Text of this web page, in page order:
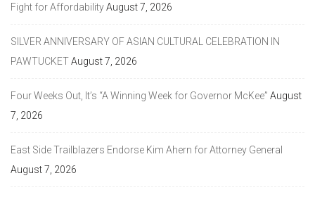
Fight for AffordabilityAugust 7, 2026
SILVER ANNIVERSARY OF ASIAN CULTURAL CELEBRATION IN
PAWTUCKETAugust 7, 2026
Four Weeks Out, It’s “A Winning Week for Governor McKee” August
7, 2026
East Side Trailblazers Endorse Kim Ahern for Attorney General
August 7, 2026